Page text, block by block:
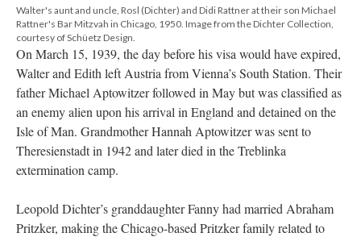
Walter's aunt and uncle, Rosl (Dichter) and Didi Rattner at their son Michael
Rattner's Bar Mitzvah in Chicago, 1950. Image from the Dichter Collection,
courtesy of Schüetz Design.
On March 15, 1939, the day before his visa would have expired,
Walter and Edith left Austria from Vienna’s South Station. Their
father Michael Aptowitzer followed in May but was classified as
an enemy alien upon his arrival in England and detained on the
Isle of Man. Grandmother Hannah Aptowitzer was sent to
Theresienstadt in 1942 and later died in the Treblinka
extermination camp.
Leopold Dichter’s granddaughter Fanny had married Abraham
Pritzker, making the Chicago-based Pritzker family related to